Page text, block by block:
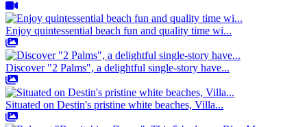
Enjoy quintessential beach fun and quality time wi...
Discover "2 Palms", a delightful single-story have...
Situated on Destin's pristine white beaches, Villa...